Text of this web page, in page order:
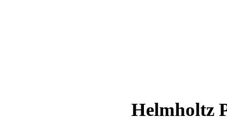
Helmholtz